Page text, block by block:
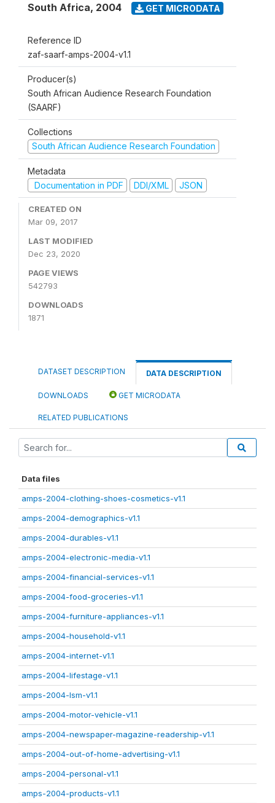
South Africa, 2004 GET MICRODATA
Reference ID
zaf-saarf-amps-2004-v1.1
Producer(s)
South African Audience Research Foundation
(SAARF)
Collections
South African Audience Research Foundation
Metadata
Documentation in PDF
DDI/XML JSON
CREATED ON
Mar 09, 2017
LAST MODIFIED
Dec 23, 2020
PAGE VIEWS
542793
DOWNLOADS
1871
DATASET DESCRIPTION DATA DESCRIPTION
DOWNLOADS GET MICRODATA
RELATED PUBLICATIONS
Data files
amps-2004-clothing-shoes-cosmetics-v1.1
amps-2004-demographics-v1.1
amps-2004-durables-v1.1
amps-2004-electronic-media-v1.1
amps-2004-financial-services-v1.1
amps-2004-food-groceries-v1.1
amps-2004-furniture-appliances-v1.1
amps-2004-household-v1.1
amps-2004-internet-v1.1
amps-2004-lifestage-v1.1
amps-2004-lsm-v1.1
amps-2004-motor-vehicle-v1.1
amps-2004-newspaper-magazine-readership-v1.1
amps-2004-out-of-home-advertising-v1.1
amps-2004-personal-v1.1
amps-2004-products-v1.1